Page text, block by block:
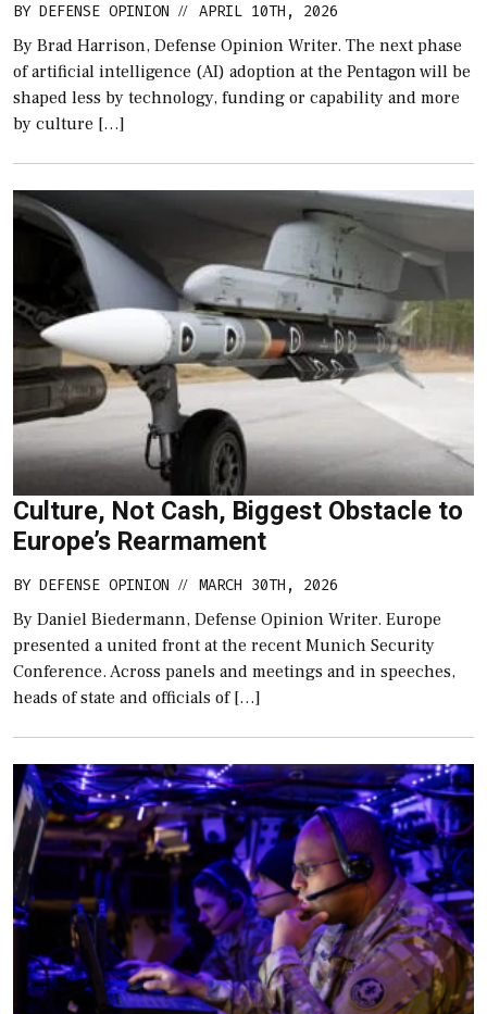
BY DEFENSE OPINION // APRIL 10TH, 2026
By Brad Harrison, Defense Opinion Writer. The next phase
of artificial intelligence (AI) adoption at the Pentagon will be
shaped less by technology, funding or capability and more
by culture […]
Culture, Not Cash, Biggest Obstacle to
Europe’s Rearmament
BY DEFENSE OPINION // MARCH 30TH, 2026
By Daniel Biedermann, Defense Opinion Writer. Europe
presented a united front at the recent Munich Security
Conference. Across panels and meetings and in speeches,
heads of state and officials of […]